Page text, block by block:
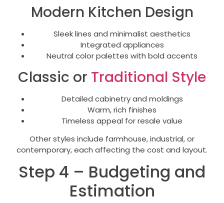
Modern Kitchen Design
Sleek lines and minimalist aesthetics
Integrated appliances
Neutral color palettes with bold accents
Classic or Traditional Style
Detailed cabinetry and moldings
Warm, rich finishes
Timeless appeal for resale value
Other styles include farmhouse, industrial, or
contemporary, each affecting the cost and layout.
Step 4 – Budgeting and
Estimation